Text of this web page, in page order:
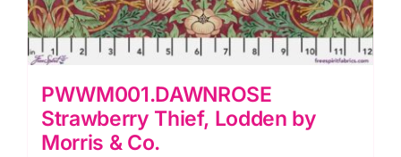
PWWM001.DAWNROSE
Strawberry Thief, Lodden by
Morris & Co.